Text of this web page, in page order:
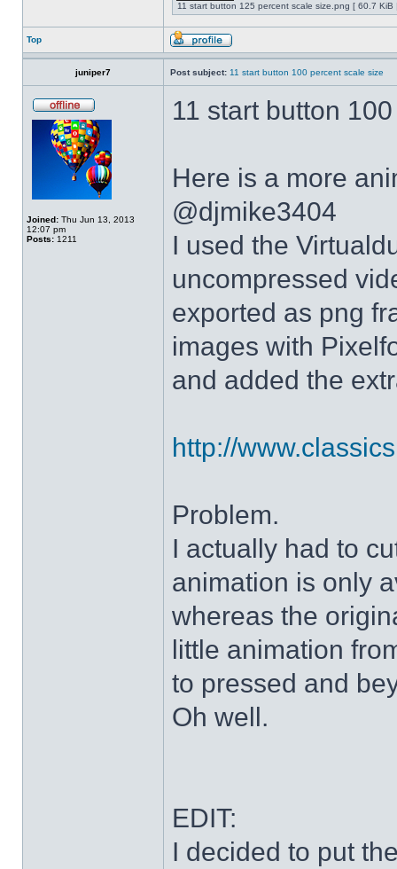
11 start button 125 percent scale size.png [ 60.7
Top
juniper7 Post subject: 11 start button 100 percent scale size
Joined: Thu Jun 13, 2013
12:07 pm
Posts: 1211
11 start button
Here is a more
@djmike3404
I used the
uncompressed
exported as png
images with
and added the
http://
Problem.
I actually had to
animation is only
whereas the
little animation
to pressed and
Oh well.
EDIT:
I decided to put